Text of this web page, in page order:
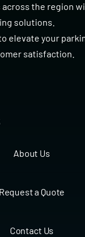
the region
solutions.
elevate your
satisfaction.
About Us
Request a Quote
Contact Us